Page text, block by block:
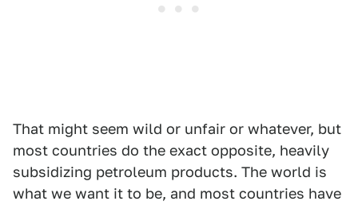
That might seem wild or unfair or whatever, but
most countries do the exact opposite, heavily
subsidizing petroleum products. The world is
what we want it to be, and most countries have